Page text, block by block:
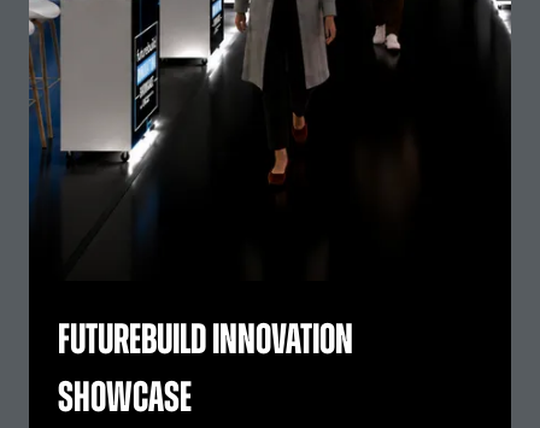
Futurebuild Innovation
Showcase
Showcase your innovations, generate high-quality
leads and connect with the professionals shaping the
future of the built environment.
Download the 2026 Post-Show Report
(opens
in
Enquire To Exhibit
(opens